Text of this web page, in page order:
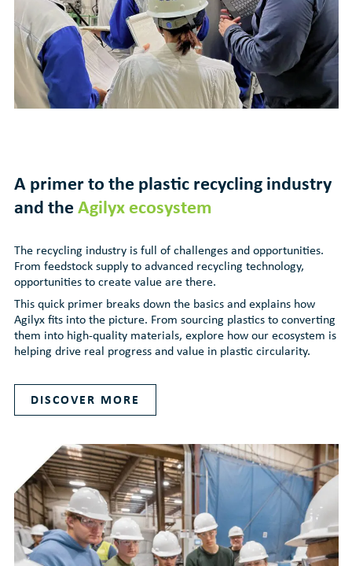
A primer to the plastic recycling industry
and theAgilyx ecosystem
The recycling industry is full of challenges and opportunities.
From feedstock supply to advanced recycling technology,
opportunities to create value are there.
This quick primer breaks down the basics and explains how
Agilyx fits into the picture. From sourcing plastics to converting
them into high-quality materials, explore how our ecosystem is
helping drive real progress and value in plastic circularity.
DISCOVER MORE